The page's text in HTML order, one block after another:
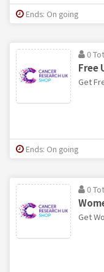
Ends: On going
0
Free
Get
Ends: On going
0
Get